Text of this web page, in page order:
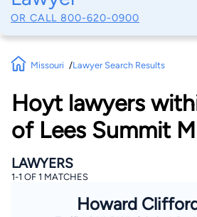
OR CALL 800-620-0900
Missouri Lawyer Search Results
Hoyt lawyers
of Lees Summit
LAWYERS
1-1 OF 1 MATCHES
Howard